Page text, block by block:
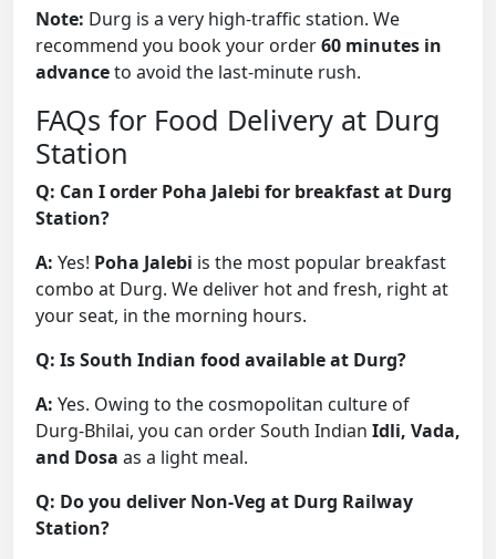
Note: Durg is a very high-traffic station. We
recommend you book your order60 minutes in
advanceto avoid the last-minute rush.
FAQs for Food Delivery at Durg
Station
Q: Can I order Poha Jalebi for breakfast at Durg
Station?
A: Yes! Poha Jalebi is the most popular breakfast
combo at Durg. We deliver hot and fresh, right at
your seat, in the morning hours.
Q: Is South Indian food available at Durg?
A: Yes. Owing to the cosmopolitan culture of
Durg-Bhilai, you can order South Indian Idli, Vada,
and Dosa as a light meal.
Q: Do you deliver Non-Veg at Durg Railway
Station?